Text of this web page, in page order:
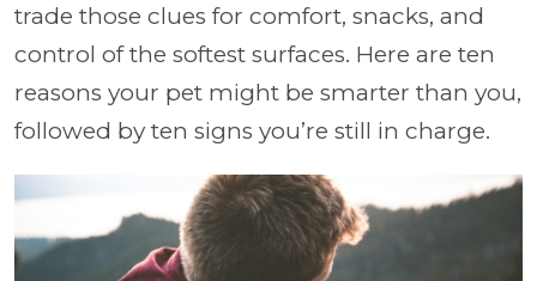
trade those clues for comfort, snacks, and
control of the softest surfaces. Here are ten
reasons your pet might be smarter than you,
followed by ten signs you’re still in charge.